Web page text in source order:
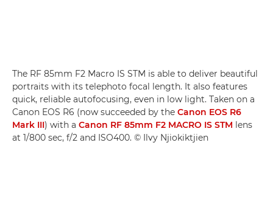
The RF 85mm F2 Macro IS STM is able to deliver beautiful
portraits with its telephoto focal length. It also features
quick, reliable autofocusing, even in low light. Taken on a
Canon EOS R6 (now succeeded by the Canon EOS R6
Mark III) with a Canon RF 85mm F2 MACRO IS STM lens
at 1/800 sec, f/2 and ISO400. © Ilvy Njiokiktjien